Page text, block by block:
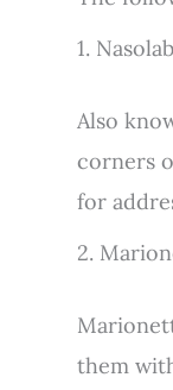
1.
Also
corners
for
2.
them